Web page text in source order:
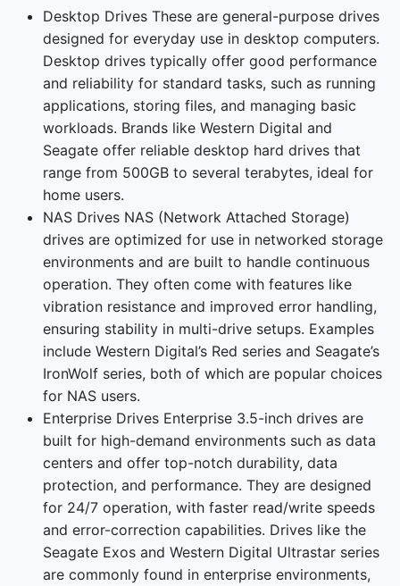
Desktop Drives These are general-purpose drives
designed for everyday use in desktop computers.
Desktop drives typically offer good performance
and reliability for standard tasks, such as running
applications, storing files, and managing basic
workloads. Brands like Western Digital and
Seagate offer reliable desktop hard drives that
range from 500GB to several terabytes, ideal for
home users.
NAS Drives NAS (Network Attached Storage)
drives are optimized for use in networked storage
environments and are built to handle continuous
operation. They often come with features like
vibration resistance and improved error handling,
ensuring stability in multi-drive setups. Examples
include Western Digital’s Red series and Seagate’s
IronWolf series, both of which are popular choices
for NAS users.
Enterprise Drives Enterprise 3.5-inch drives are
built for high-demand environments such as data
centers and offer top-notch durability, data
protection, and performance. They are designed
for 24/7 operation, with faster read/write speeds
and error-correction capabilities. Drives like the
Seagate Exos and Western Digital Ultrastar series
are commonly found in enterprise environments,